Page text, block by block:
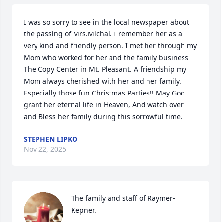
I was so sorry to see in the local newspaper about
the passing of Mrs.Michal. I remember her as a
very kind and friendly person. I met her through my
Mom who worked for her and the family business
The Copy Center in Mt. Pleasant. A friendship my
Mom always cherished with her and her family.
Especially those fun Christmas Parties!! May God
grant her eternal life in Heaven, And watch over
and Bless her family during this sorrowful time.
STEPHEN LIPKO
Nov 22, 2025
The family and staff of Raymer-
Kepner.